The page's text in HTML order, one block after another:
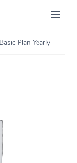
Plan Yearly